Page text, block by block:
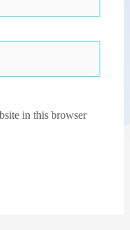
in this browser